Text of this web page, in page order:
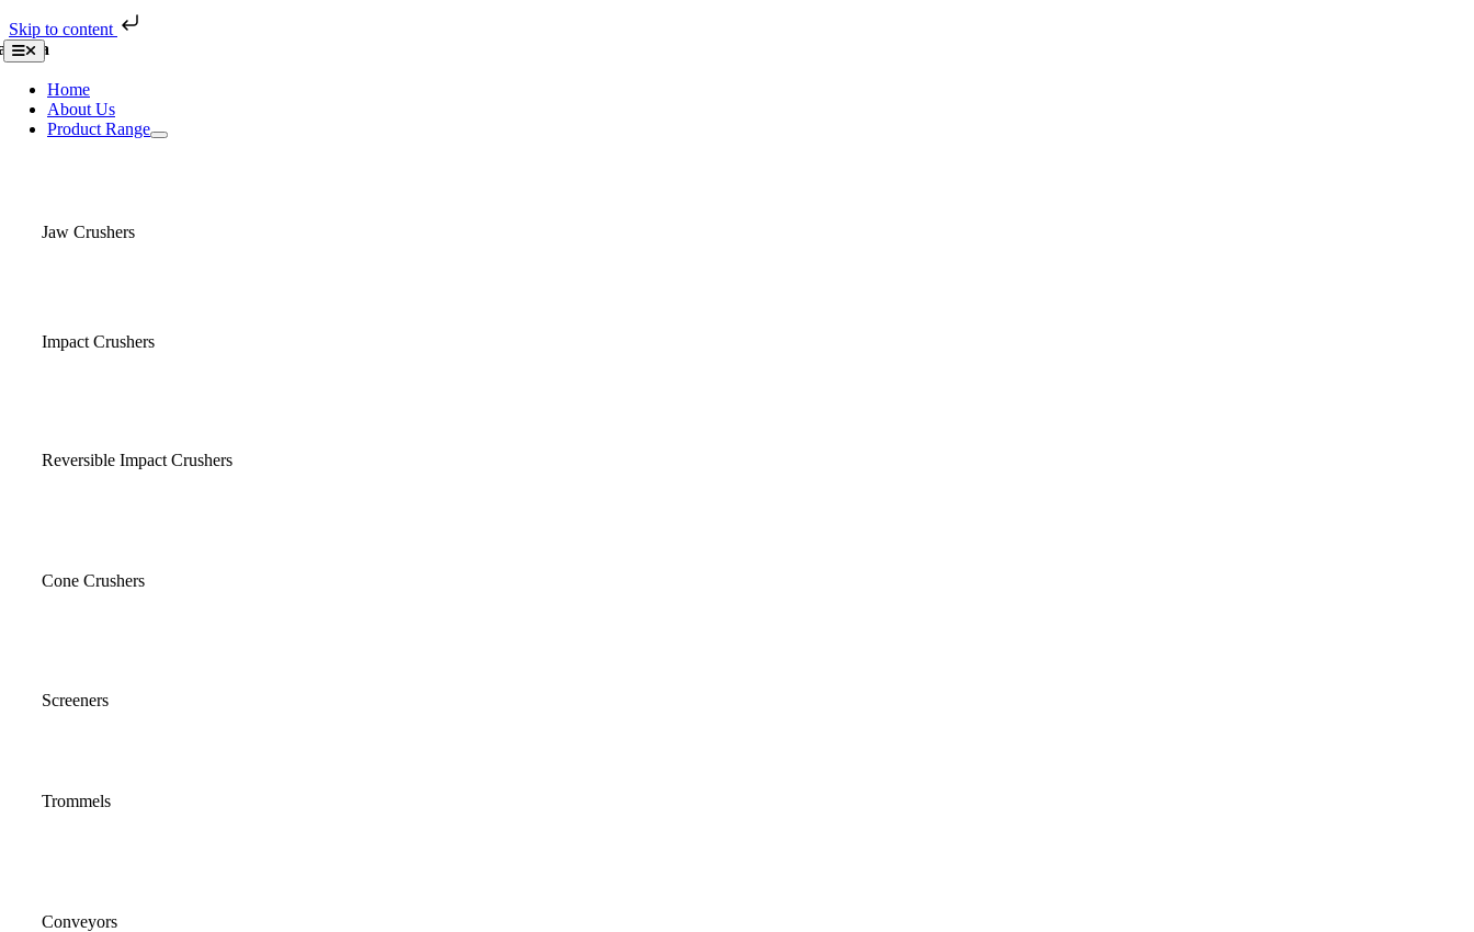
Skip to content
Skip
to
content
Toggle
Navigation
Home
About Us
Product Range
Jaw Crushers
Impact Crushers
Reversible Impact Crushers
Cone Crushers
Screeners
Trommels
Conveyors